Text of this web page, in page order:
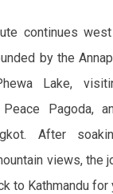
continues
by the
Lake,
Pagoda,
After
views, the
to Kathmandu for